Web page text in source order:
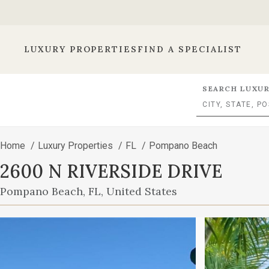
LUXURY PROPERTIES FIND A SPECIALIST
SEARCH
Home / Luxury Properties / FL / Pompano Beach
2600 N RIVERSIDE DRIVE
Pompano Beach, FL, United States